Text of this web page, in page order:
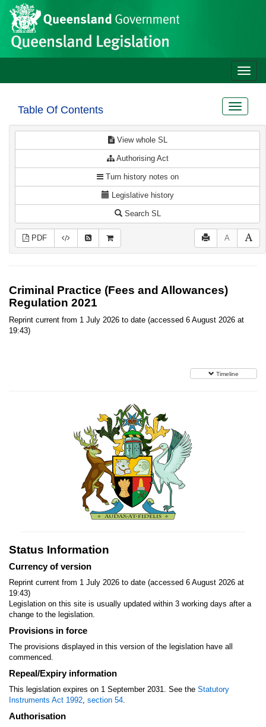
Skip to main content
Site
header
Toggle
Table Of Contents
Toggle
View whole SL
Authorising Act
Turn history notes on
Legislative history
Search SL
PDF A
Criminal Practice (Fees and Allowances)
Regulation 2021
Reprint current from 1 July 2026 to date (accessed 6 August 2026 at
19:43)
Timeline
Status Information
Currency of version
Reprint current from 1 July 2026 to date (accessed 6 August 2026 at
19:43)
Legislation on this site is usually updated within 3 working days after a
change to the legislation.
Provisions in force
The provisions displayed in this version of the legislation have all
commenced.
Repeal/Expiry information
This legislation expires on 1 September 2031. See the Statutory
Instruments Act 1992, section 54.
Authorisation